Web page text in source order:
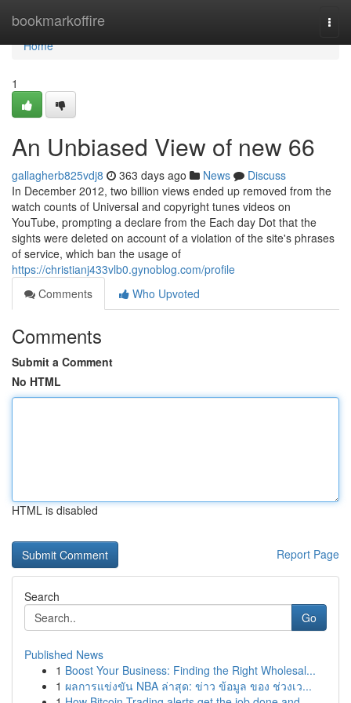
bookmarkoffire
Home
Home
1
An Unbiased View of new 66
gallagherb825vdj8 363 days ago News
Discuss
In December 2012, two billion views ended up removed from the
watch counts of Universal and copyright tunes videos on
YouTube, prompting a declare from the Each day Dot that the
sights were deleted on account of a violation of the site's phrases
of service, which ban the usage of
https://christianj433vlb0.gynoblog.com/profile
Comments
Who Upvoted
Comments
Submit a Comment
No HTML
HTML is disabled
Report Page
Search
Go
Published News
1 Boost Your Business: Finding the Right Wholesal...
1 ผลการแข่งขัน NBA ล่าสุด: ข่าว ข้อมูล ของ ช่วงเว...